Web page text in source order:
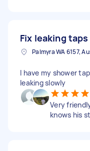
Fix leaking taps
Palmyra WA 6157,
I have my shower
leaking slowly
Very
knows his